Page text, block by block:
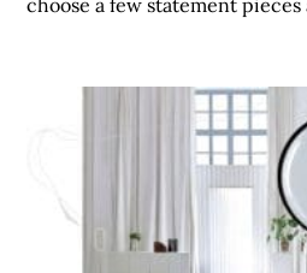
choose a few statement